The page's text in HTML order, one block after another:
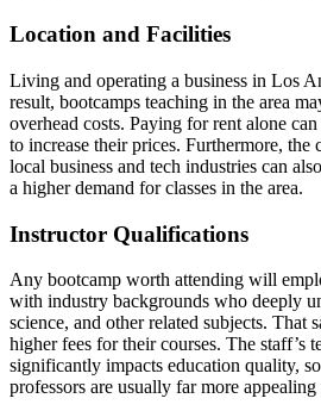
Location and Facilities
Living and operating a business in Los
result, bootcamps teaching in the area
overhead costs. Paying for rent alone
to increase their prices. Furthermore, the
local business and tech industries can
a higher demand for classes in the area.
Instructor Qualifications
Any bootcamp worth attending will
with industry backgrounds who deeply
science, and other related subjects. That
higher fees for their courses. The staff’s
significantly impacts education quality,
professors are usually far more appealing